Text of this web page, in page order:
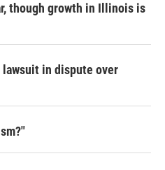
though growth in Illinois is
in dispute over